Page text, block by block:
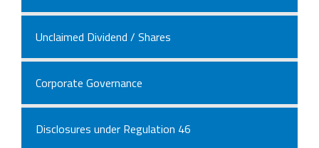
Unclaimed Dividend / Shares
Corporate Governance
Disclosures under Regulation 46